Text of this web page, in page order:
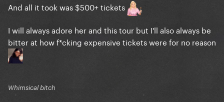
And all it took was $500+ tickets
I will always adore her and this tour but I'll also always be
bitter at how f*cking expensive tickets were for no reason
Whimsical bitch